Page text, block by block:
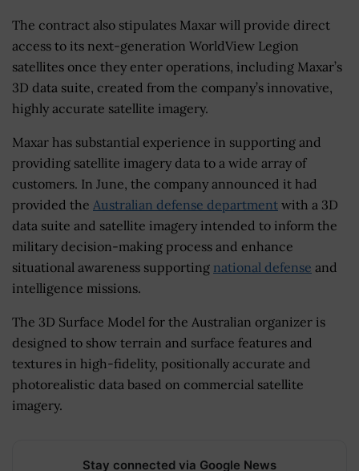
The contract also stipulates Maxar will provide direct
access to its next-generation WorldView Legion
satellites once they enter operations, including Maxar’s
3D data suite, created from the company’s innovative,
highly accurate satellite imagery.
Maxar has substantial experience in supporting and
providing satellite imagery data to a wide array of
customers. In June, the company announced it had
provided the Australian defense department with a 3D
data suite and satellite imagery intended to inform the
military decision-making process and enhance
situational awareness supporting national defense and
intelligence missions.
The 3D Surface Model for the Australian organizer is
designed to show terrain and surface features and
textures in high-fidelity, positionally accurate and
photorealistic data based on commercial satellite
imagery.
Stay connected via Google News